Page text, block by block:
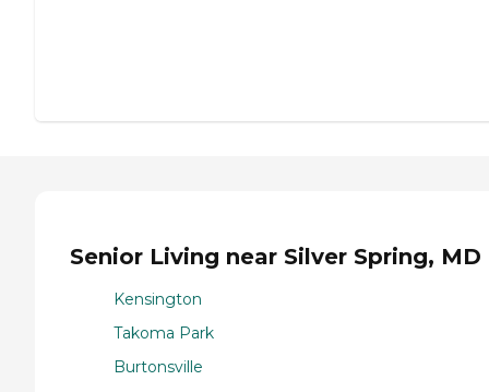
Senior Living near Silver Spring, MD
Kensington
Takoma Park
Burtonsville